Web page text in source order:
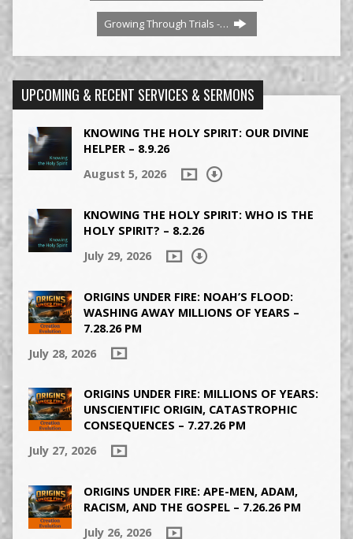
Growing Through Trials -…
UPCOMING & RECENT SERVICES & SERMONS
KNOWING THE HOLY SPIRIT: OUR DIVINE
HELPER – 8.9.26
August 5, 2026
KNOWING THE HOLY SPIRIT: WHO IS THE
HOLY SPIRIT? – 8.2.26
July 29, 2026
ORIGINS UNDER FIRE: NOAH’S FLOOD:
WASHING AWAY MILLIONS OF YEARS –
7.28.26 PM
July 28, 2026
ORIGINS UNDER FIRE: MILLIONS OF YEARS:
UNSCIENTIFIC ORIGIN, CATASTROPHIC
CONSEQUENCES – 7.27.26 PM
July 27, 2026
ORIGINS UNDER FIRE: APE-MEN, ADAM,
RACISM, AND THE GOSPEL – 7.26.26 PM
July 26, 2026